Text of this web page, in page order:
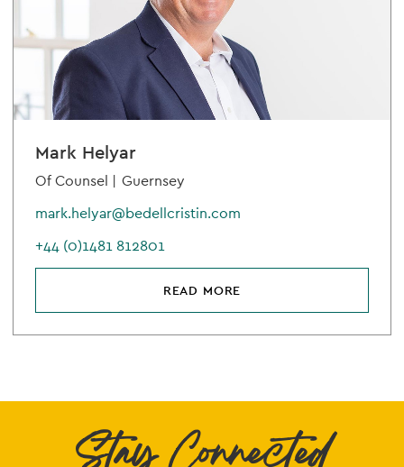
Mark Helyar
Of Counsel | Guernsey
mark.helyar@bedellcristin.com
+44 (0)1481 812801
READ MORE